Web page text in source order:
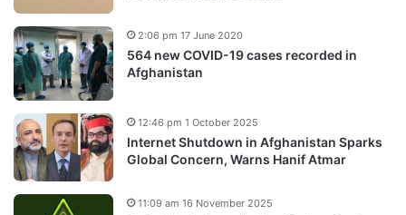
564 new COVID-19 cases recorded in
Afghanistan
2:06 pm 17 June 2020
Internet Shutdown in Afghanistan Sparks
Global Concern, Warns Hanif Atmar
12:46 pm 1 October 2025
11:09 am 16 November 2025